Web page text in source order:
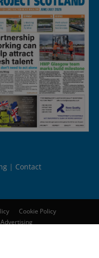
Contact
Cookie Policy
Advertising